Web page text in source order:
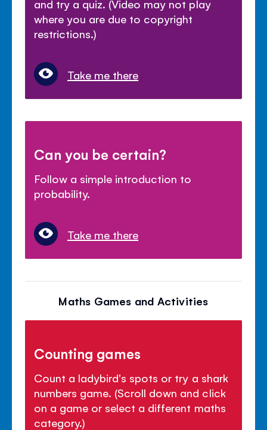
and try a quiz. (Video may not play
where you are due to copyright
restrictions.)
Take me there
Can you be certain?
Follow a simple introduction to
probability.
Take me there
Maths Games and Activities
Counting games
Count a ladybird's spots or try a shark
numbers game. (Scroll down and click
on a game or select a different maths
category.)